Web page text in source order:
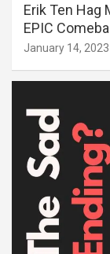
Erik Ten Hag
EPIC
January 14, 2023